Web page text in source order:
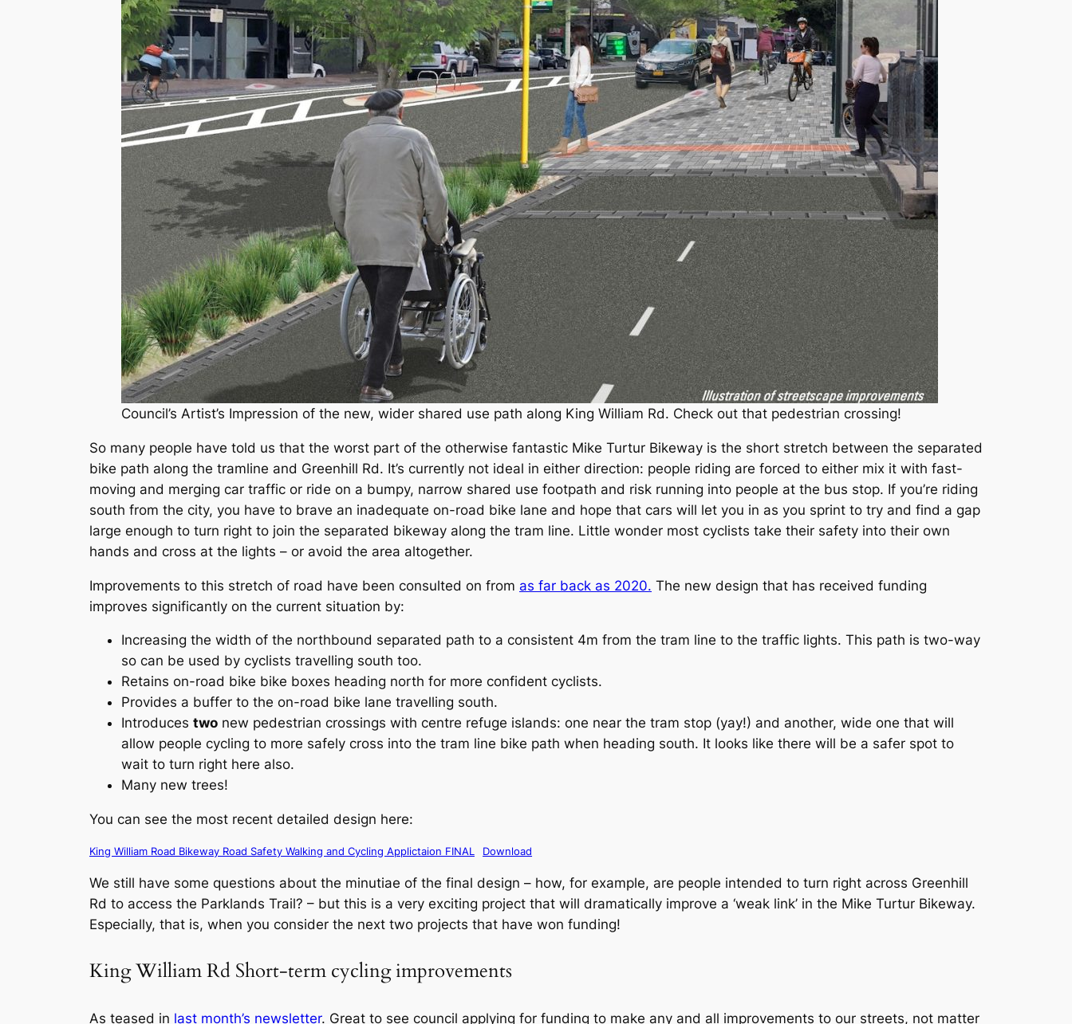
Council’s Artist’s Impression of the new, wider shared use path along King William Rd. Check out that pedestrian crossing!
So many people have told us that the worst part of the otherwise fantastic Mike Turtur Bikeway is the short stretch between the separated
bike path along the tramline and Greenhill Rd. It’s currently not ideal in either direction: people riding are forced to either mix it with fast-
moving and merging car traffic or ride on a bumpy, narrow shared use footpath and risk running into people at the bus stop. If you’re riding
south from the city, you have to brave an inadequate on-road bike lane and hope that cars will let you in as you sprint to try and find a gap
large enough to turn right to join the separated bikeway along the tram line. Little wonder most cyclists take their safety into their own
hands and cross at the lights – or avoid the area altogether.
Improvements to this stretch of road have been consulted on from as far back as 2020. The new design that has received funding
improves significantly on the current situation by:
Increasing the width of the northbound separated path to a consistent 4m from the tram line to the traffic lights. This path is two-way
so can be used by cyclists travelling south too.
Retains on-road bike bike boxes heading north for more confident cyclists.
Provides a buffer to the on-road bike lane travelling south.
Introduces two new pedestrian crossings with centre refuge islands: one near the tram stop (yay!) and another, wide one that will
allow people cycling to more safely cross into the tram line bike path when heading south. It looks like there will be a safer spot to
wait to turn right here also.
Many new trees!
You can see the most recent detailed design here:
King William Road Bikeway Road Safety Walking and Cycling Applictaion FINAL Download
We still have some questions about the minutiae of the final design – how, for example, are people intended to turn right across Greenhill
Rd to access the Parklands Trail? – but this is a very exciting project that will dramatically improve a ‘weak link’ in the Mike Turtur Bikeway.
Especially, that is, when you consider the next two projects that have won funding!
King William Rd Short-term cycling improvements
As teased in last month’s newsletter. Great to see council applying for funding to make any and all improvements to our streets, not matter